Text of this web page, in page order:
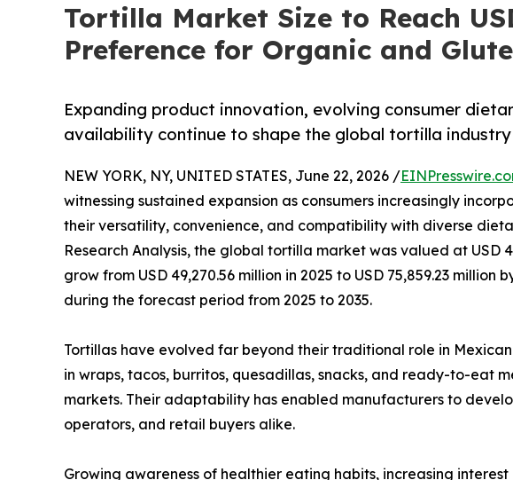
Tortilla Market Size to Reach
Preference for Organic and
Expanding product innovation, evolving consumer
availability continue to shape the global tortilla
NEW YORK, NY, UNITED STATES, June 22, 2026 /
witnessing sustained expansion as consumers increasingly
their versatility, convenience, and compatibility with diverse
Research Analysis, the global tortilla market was valued at USD
grow from USD 49,270.56 million in 2025 to USD 75,859.23 million
during the forecast period from 2025 to 2035.
Tortillas have evolved far beyond their traditional role in
in wraps, tacos, burritos, quesadillas, snacks, and ready-to-eat
markets. Their adaptability has enabled manufacturers to
operators, and retail buyers alike.
Growing awareness of healthier eating habits, increasing